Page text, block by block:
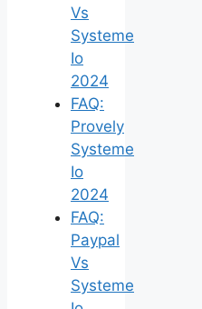
Vs
Systeme
Io
2024
FAQ:
Provely
Systeme
Io
2024
FAQ:
Paypal
Vs
Systeme